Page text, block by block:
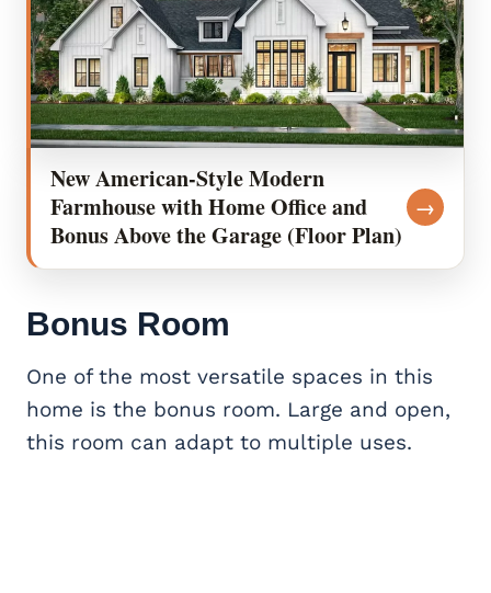
New American-Style Modern
Farmhouse with Home Office and
Bonus Above the Garage (Floor Plan)
→
Bonus Room
One of the most versatile spaces in this
home is the bonus room. Large and open,
this room can adapt to multiple uses.